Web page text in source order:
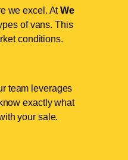
we excel. AtWe
of vans. This
conditions.
team leverages
exactly what
your sale.